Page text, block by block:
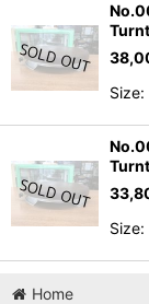
Sort by:
Home